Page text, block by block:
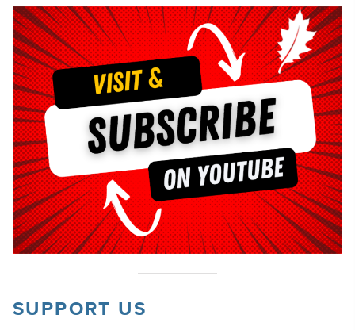
SUPPORT US